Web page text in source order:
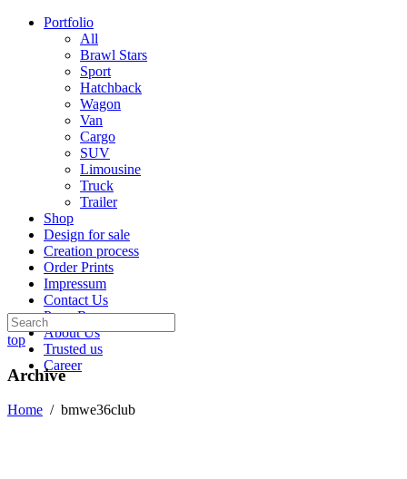
Portfolio
All
Brawl Stars
Sport
Hatchback
Wagon
Van
Cargo
SUV
Limousine
Truck
Trailer
Shop
Design for sale
Creation process
Order Prints
Impressum
Contact Us
Press Room
About Us
Trusted us
Career
top
Archive
Home / bmwe36club